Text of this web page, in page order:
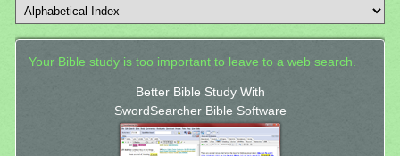
Your Bible study is too important to leave to a web search.
Better Bible Study With
SwordSearcher Bible Software